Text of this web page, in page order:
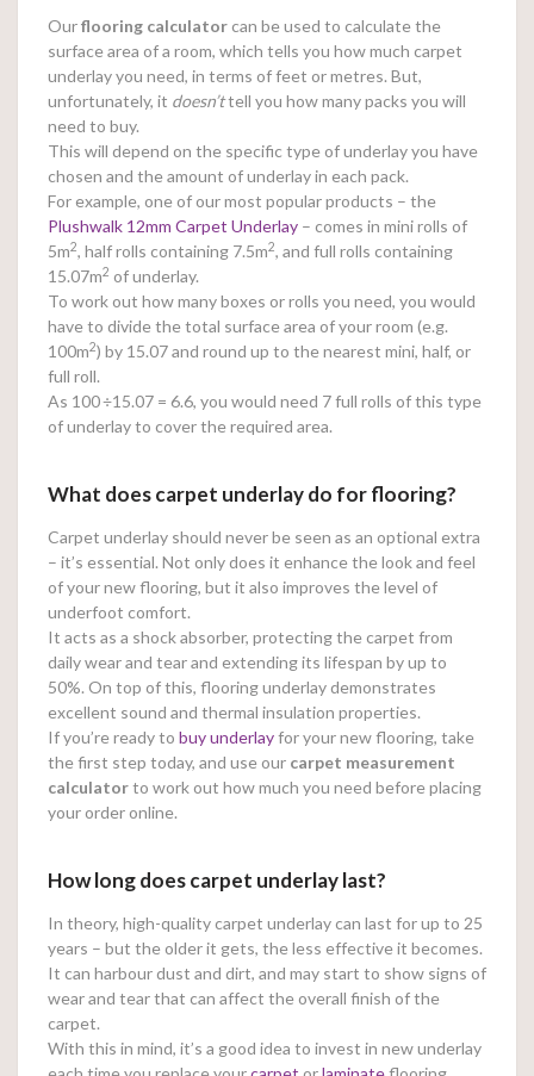
Ourflooring calculatorcan be used to calculate the
surface area of a room, which tells you how much carpet
underlay you need, in terms of feet or metres. But,
unfortunately, it doesn’ttell you how many packs you will
need to buy.
This will depend on the specific type of underlay you have
chosen and the amount of underlay in each pack.
For example, one of our most popular products – the
Plushwalk 12mm Carpet Underlay – comes in mini rolls of
5m2, half rolls containing 7.5m2, and full rolls containing
15.07m2 of underlay.
To work out how many boxes or rolls you need, you would
have to divide the total surface area of your room (e.g.
100m2) by 15.07 and round up to the nearest mini, half, or
full roll.
As 100÷15.07 = 6.6, you would need 7 full rolls of this type
of underlay to cover the required area.
What does carpet underlay do for flooring?
Carpet underlay should never be seen as an optional extra
– it’s essential. Not only does it enhance the look and feel
of your new flooring, but it also improves the level of
underfoot comfort.
It acts as a shock absorber, protecting the carpet from
daily wear and tear and extending its lifespan by up to
50%. On top of this, flooring underlay demonstrates
excellent sound and thermal insulation properties.
If you’re ready to buy underlayfor your new flooring, take
the first step today, and use our carpet measurement
calculatorto work out how much you need before placing
your order online.
How long does carpet underlay last?
In theory, high-quality carpet underlay can last for up to 25
years – but the older it gets, the less effective it becomes.
It can harbour dust and dirt, and may start to show signs of
wear and tear that can affect the overall finish of the
carpet.
With this in mind, it’s a good idea to invest in new underlay